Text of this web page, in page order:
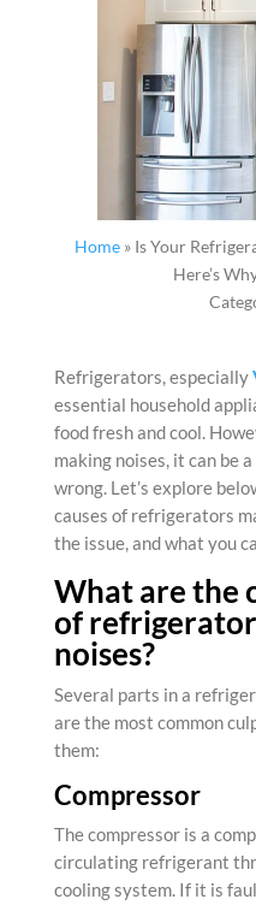
Home » Is Your
Here’s
Refrigerators, especially
essential household
food fresh and cool.
making noises, it can be
wrong. Let’s explore
causes of refrigerators
the issue, and what you
What are the
of
noises?
Several parts in a
are the most common
them:
Compressor
The compressor is a
circulating refrigerant
cooling system. If it is